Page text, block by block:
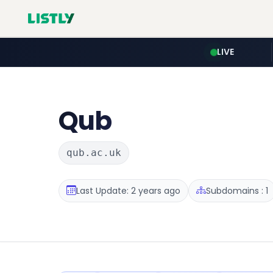
LIVE
Qub
qub.ac.uk
Last Update: 2 years ago Subdomains : 1